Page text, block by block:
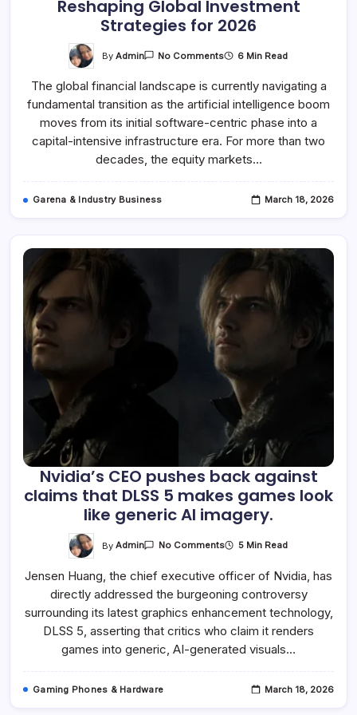
Reshaping Global Investment
Strategies for 2026
By Admin No CommentsOn
Capital
Rotation
Why
AI
Infrastructure
Bottlenecks
Are
Reshaping
6 Min Read
The global financial landscape is currently navigating a
fundamental transition as the artificial intelligence boom
moves from its initial software-centric phase into a
capital-intensive infrastructure era. For more than two
decades, the equity markets…
Garena & Industry Business March 18, 2026
Nvidia’s CEO pushes back against
claims that DLSS 5 makes games look
like generic AI imagery.
ByAdmin No CommentsOn
Pushes
Against
That
DLSS
5
Makes
Generic
5 Min Read
Jensen Huang, the chief executive officer of Nvidia, has
directly addressed the burgeoning controversy
surrounding its latest graphics enhancement technology,
DLSS 5, asserting that critics who claim it renders
games into generic, AI-generated visuals…
Gaming Phones & Hardware March 18, 2026